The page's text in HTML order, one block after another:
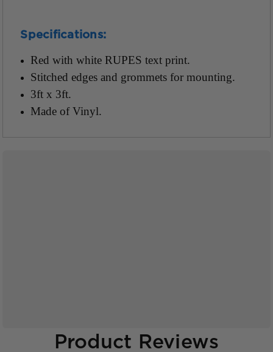
Specifications:
Red with white RUPES text print.
Stitched edges and grommets for mounting.
3ft x 3ft.
Made of Vinyl.
Product Reviews